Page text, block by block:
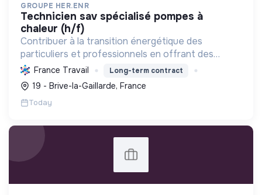
GROUPE HER.ENR
technicien sav spécialisé pompes à
chaleur (h/f)
Contribuer à la transition énergétique des
particuliers et professionnels en offrant des
solutions complètes de rénovation (CVC, solaire,
isolation), réduisant la consommation et favorisant
les énergi...
France Travail Long-term contract
19 - Brive-la-Gaillarde, France
Today